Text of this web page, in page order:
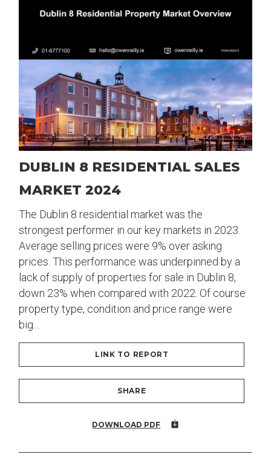
DUBLIN 8 RESIDENTIAL SALES
MARKET 2024
The Dublin 8 residential market was the
strongest performer in our key markets in 2023.
Average selling prices were 9% over asking
prices. This performance was underpinned by a
lack of supply of properties for sale in Dublin 8,
down 23% when compared with 2022. Of course
property type, condition and price range were
big…
LINK TO REPORT
SHARE
DOWNLOAD PDF